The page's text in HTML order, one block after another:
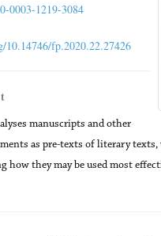
0003-1219-3084
10.14746/fp.2020.22.27426
manuscripts and other
as pre-texts of literary
how they may be used most